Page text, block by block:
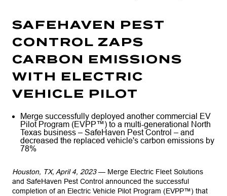
SAFEHAVEN PEST
CONTROL ZAPS
CARBON EMISSIONS
WITH ELECTRIC
VEHICLE PILOT
Merge successfully deployed another commercial EV
Pilot Program (EVPP™) to a multi-generational North
Texas business – SafeHaven Pest Control – and
decreased the replaced vehicle's carbon emissions by
78%
Houston, TX, April 4, 2023— Merge Electric Fleet Solutions
and SafeHaven Pest Control announced the successful
completion of an Electric Vehicle Pilot Program (EVPP™) that